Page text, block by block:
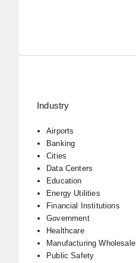
Industry
Airports
Banking
Cities
Data Centers
Education
Energy Utilities
Financial Institutions
Government
Healthcare
Manufacturing Wholesale
Public Safety